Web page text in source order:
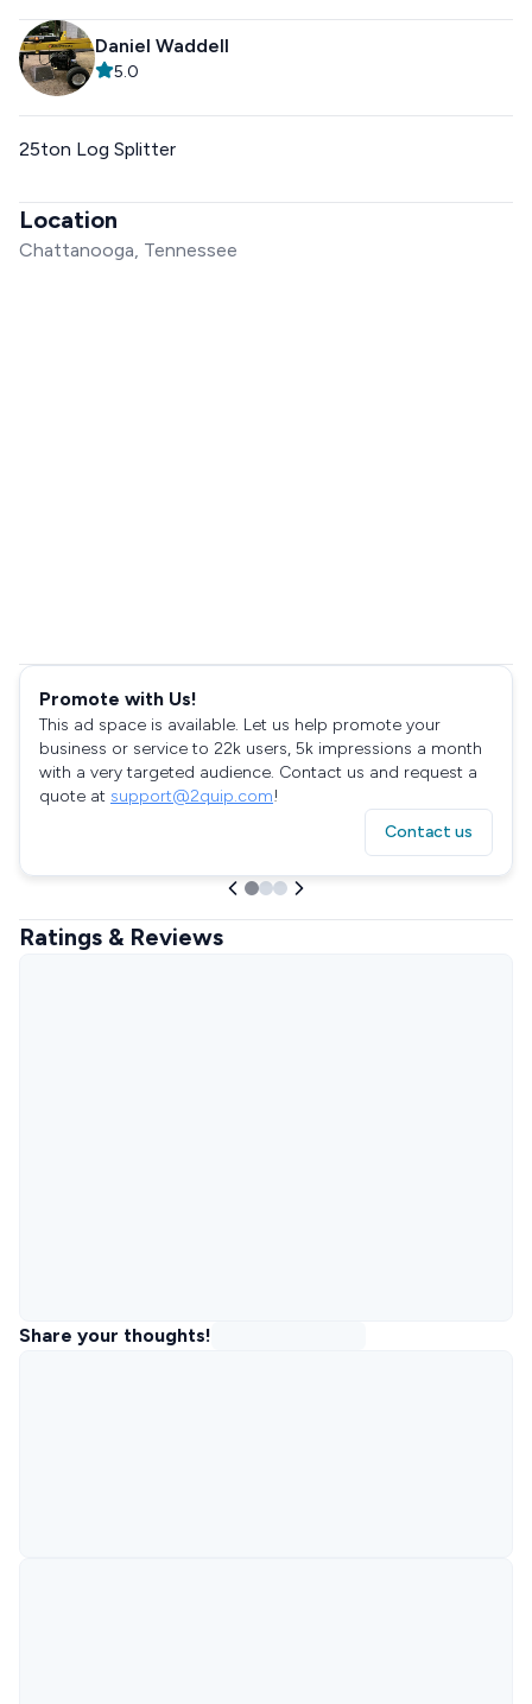
Daniel Waddell
5.0
25ton Log Splitter
Location
Chattanooga, Tennessee
Promote with Us!
This ad space is available. Let us help promote your
business or service to 22k users, 5k impressions a month
with a very targeted audience. Contact us and request a
quote at support@2quip.com!
Contact us
Ratings & Reviews
Share your thoughts!